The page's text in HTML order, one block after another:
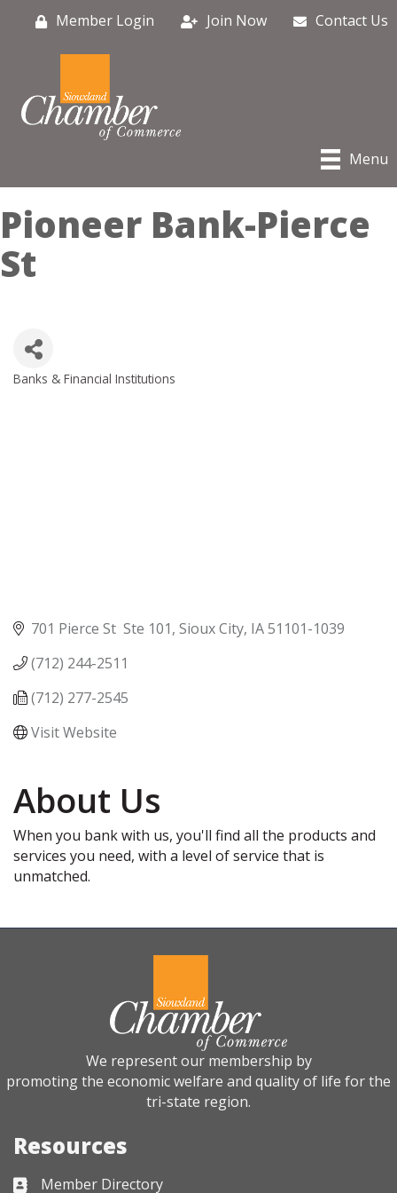
Member Login Join Now Contact Us
Menu
Pioneer Bank-Pierce
St
Categories
Banks & Financial Institutions
701 Pierce St  Ste 101 Sioux City IA51101-1039
(712) 244-2511
(712) 277-2545
Visit Website
About Us
When you bank with us, you'll find all the products and
services you need, with a level of service that is
unmatched.
We represent our membership by
promoting the economic welfare and quality of life for the
tri-state region.
Resources
Business card icon
Member Directory